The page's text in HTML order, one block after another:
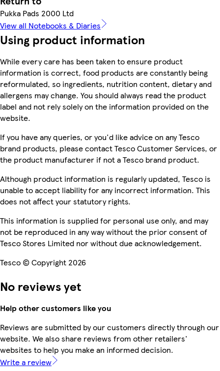
Pukka Pads 2000 Ltd
View all Notebooks & Diaries
Using product information
While every care has been taken to ensure product
information is correct, food products are constantly being
reformulated, so ingredients, nutrition content, dietary and
allergens may change. You should always read the product
label and not rely solely on the information provided on the
website.
If you have any queries, or you'd like advice on any Tesco
brand products, please contact Tesco Customer Services, or
the product manufacturer if not a Tesco brand product.
Although product information is regularly updated, Tesco is
unable to accept liability for any incorrect information. This
does not affect your statutory rights.
This information is supplied for personal use only, and may
not be reproduced in any way without the prior consent of
Tesco Stores Limited nor without due acknowledgement.
Tesco © Copyright 2026
No reviews yet
Help other customers like you
Reviews are submitted by our customers directly through our
website. We also share reviews from other retailers'
websites to help you make an informed decision.
Write a review